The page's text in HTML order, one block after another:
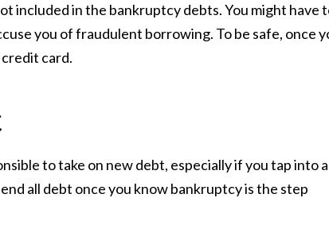
included in the bankruptcy debts. You might have
you of fraudulent borrowing. To be safe, once
card.
to take on new debt, especially if you tap into a
all debt once you know bankruptcy is the step